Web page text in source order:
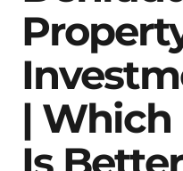
| Which
Is Better